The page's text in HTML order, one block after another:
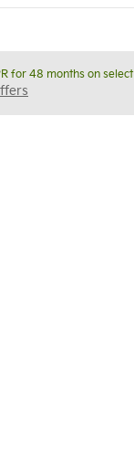
for 48 months on